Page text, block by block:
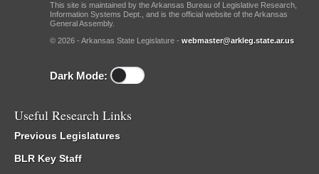
This site is maintained by the Arkansas Bureau of Legislative Research,
Information Systems Dept., and is the official website of the Arkansas
General Assembly.
© 2026 - Arkansas State Legislature - webmaster@arkleg.state.ar.us
Dark Mode:
Useful Research Links
Previous Legislatures
BLR Key Staff